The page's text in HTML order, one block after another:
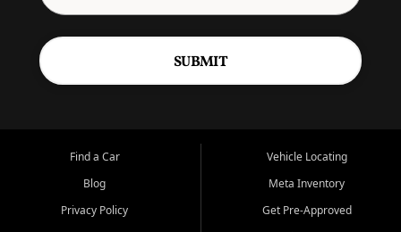
SUBMIT
Find a Car
Blog
Privacy Policy
Vehicle Locating
Meta Inventory
Get Pre-Approved